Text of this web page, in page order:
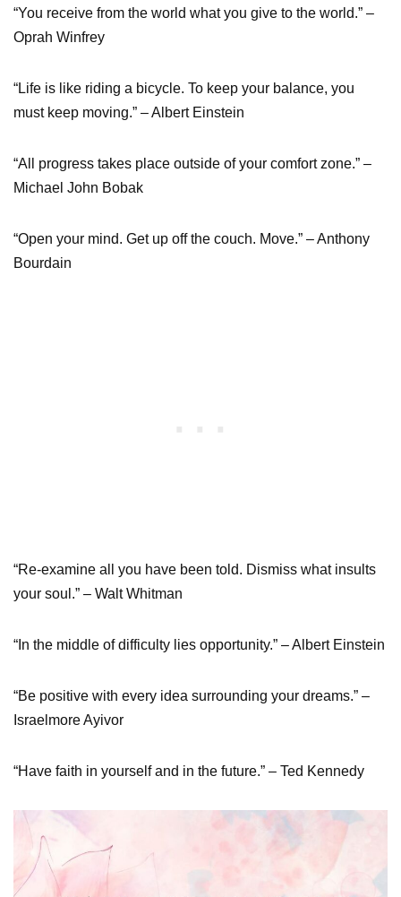
“You receive from the world what you give to the world.” –
Oprah Winfrey
“Life is like riding a bicycle. To keep your balance, you
must keep moving.” – Albert Einstein
“All progress takes place outside of your comfort zone.” –
Michael John Bobak
“Open your mind. Get up off the couch. Move.” – Anthony
Bourdain
“Re-examine all you have been told. Dismiss what insults
your soul.” – Walt Whitman
“In the middle of difficulty lies opportunity.” – Albert Einstein
“Be positive with every idea surrounding your dreams.” –
Israelmore Ayivor
“Have faith in yourself and in the future.” – Ted Kennedy